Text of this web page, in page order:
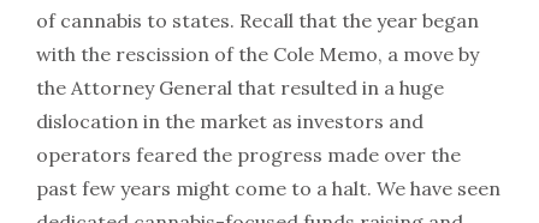
of cannabis to states. Recall that the year began
with the rescission of the Cole Memo, a move by
the Attorney General that resulted in a huge
dislocation in the market as investors and
operators feared the progress made over the
past few years might come to a halt. We have seen